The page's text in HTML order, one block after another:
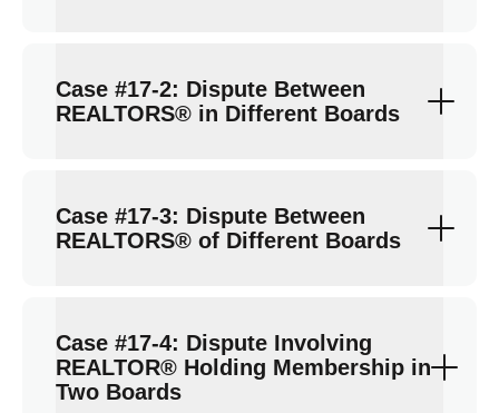
Case #17-2: Dispute Between
REALTORS® in Different Boards
Case #17-3: Dispute Between
REALTORS® of Different Boards
Case #17-4: Dispute Involving
REALTOR® Holding Membership in
Two Boards